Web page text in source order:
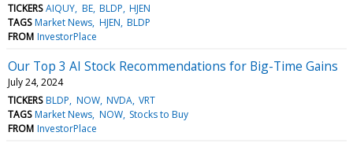
TICKERS AIQUY BE BLDP HJEN
TAGS Market News HJEN BLDP
FROM InvestorPlace
Our Top 3 AI Stock Recommendations for Big-Time Gains
July 24, 2024
TICKERS BLDP NOW NVDA VRT
TAGS Market News NOW Stocks to Buy
FROM InvestorPlace